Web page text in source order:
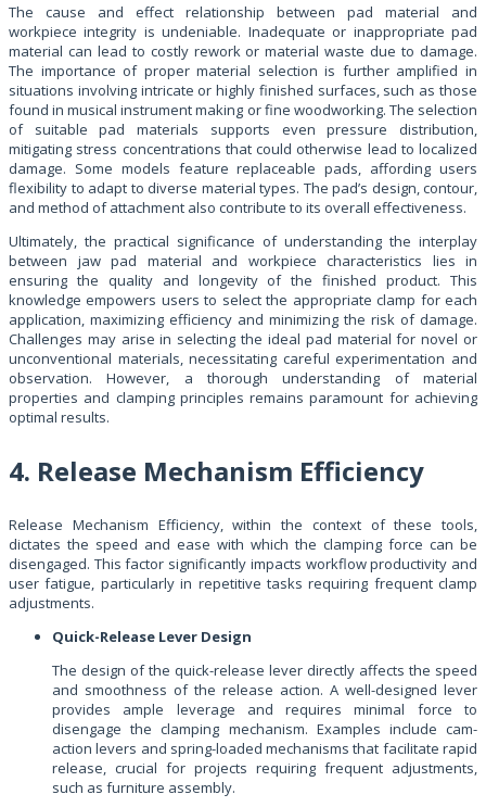
The cause and effect relationship between pad material and
workpiece integrity is undeniable. Inadequate or inappropriate pad
material can lead to costly rework or material waste due to damage.
The importance of proper material selection is further amplified in
situations involving intricate or highly finished surfaces, such as those
found in musical instrument making or fine woodworking. The selection
of suitable pad materials supports even pressure distribution,
mitigating stress concentrations that could otherwise lead to localized
damage. Some models feature replaceable pads, affording users
flexibility to adapt to diverse material types. The pad’s design, contour,
and method of attachment also contribute to its overall effectiveness.
Ultimately, the practical significance of understanding the interplay
between jaw pad material and workpiece characteristics lies in
ensuring the quality and longevity of the finished product. This
knowledge empowers users to select the appropriate clamp for each
application, maximizing efficiency and minimizing the risk of damage.
Challenges may arise in selecting the ideal pad material for novel or
unconventional materials, necessitating careful experimentation and
observation. However, a thorough understanding of material
properties and clamping principles remains paramount for achieving
optimal results.
4. Release Mechanism Efficiency
Release Mechanism Efficiency, within the context of these tools,
dictates the speed and ease with which the clamping force can be
disengaged. This factor significantly impacts workflow productivity and
user fatigue, particularly in repetitive tasks requiring frequent clamp
adjustments.
Quick-Release Lever Design
The design of the quick-release lever directly affects the speed
and smoothness of the release action. A well-designed lever
provides ample leverage and requires minimal force to
disengage the clamping mechanism. Examples include cam-
action levers and spring-loaded mechanisms that facilitate rapid
release, crucial for projects requiring frequent adjustments,
such as furniture assembly.